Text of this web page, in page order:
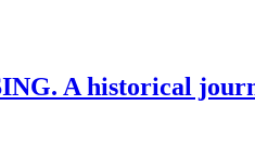
A historical